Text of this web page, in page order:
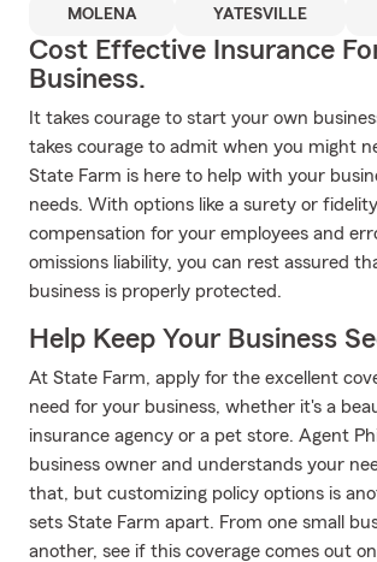
MOLENA YATESVILLE
Cost Effective Insurance
Business.
It takes courage to start your own
takes courage to admit when you might
State Farm is here to help with your
needs. With options like a surety or
compensation for your employees and
omissions liability, you can rest assured
business is properly protected.
Help Keep Your Business
At State Farm, apply for the excellent
need for your business, whether it's a
insurance agency or a pet store. Agent
business owner and understands your
that, but customizing policy options is
sets State Farm apart. From one small
another, see if this coverage comes out